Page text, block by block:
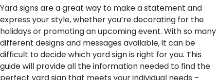
Yard signs are a great way to make a statement and
express your style, whether you’re decorating for the
holidays or promoting an upcoming event. With so many
different designs and messages available, it can be
difficult to decide which yard sign is right for you. This
guide will provide all the information needed to find the